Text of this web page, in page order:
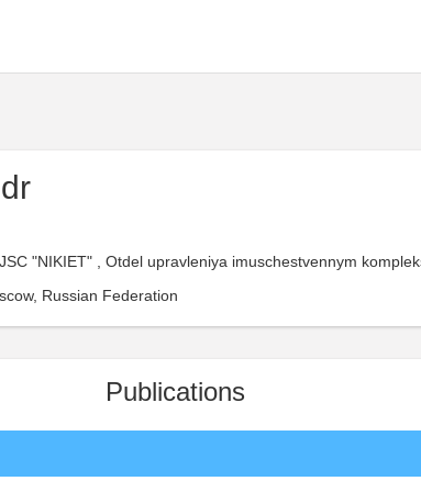
JSC "NIKIET" , Otdel upravleniya imuschestvennym
Russian Federation
Publications